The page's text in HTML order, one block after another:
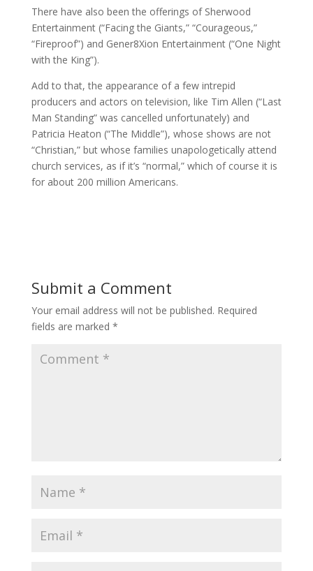
There have also been the offerings of Sherwood
Entertainment (“Facing the Giants,” “Courageous,”
“Fireproof”) and Gener8Xion Entertainment (“One Night
with the King”).
Add to that, the appearance of a few intrepid
producers and actors on television, like Tim Allen (“Last
Man Standing” was cancelled unfortunately) and
Patricia Heaton (“The Middle”), whose shows are not
“Christian,” but whose families unapologetically attend
church services, as if it’s “normal,” which of course it is
for about 200 million Americans.
Submit a Comment
Your email address will not be published. Required
fields are marked *